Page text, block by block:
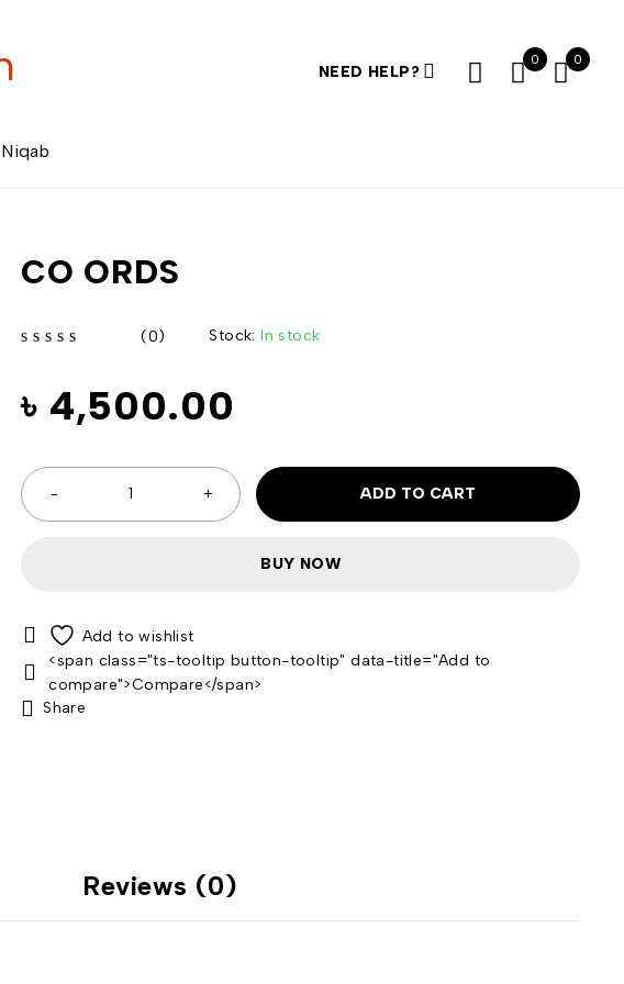
NEED HELP?
0 0
Niqab
CO ORDS
(0) Stock: In stock
৳ 4,500.00
ADD TO CART
BUY NOW
<span class="ts-tooltip button-tooltip" data-title="Add to
compare">Compare</span>
Share
Reviews (0)